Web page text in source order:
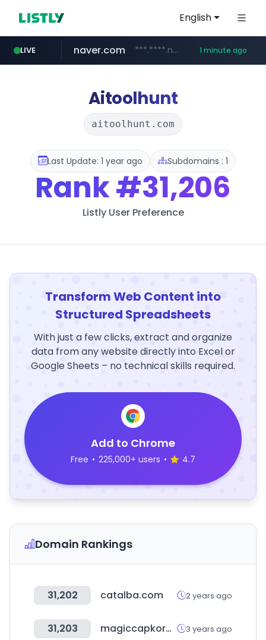
English
LIVE
youtube.com www.youtube.com/******/*****...
naver.com ***.****.naver.com/*********/*****... 1 minute ago
mobis-as.com www.mobis-as.com/*********************
Aitoolhunt
aitoolhunt.com
Last Update: 1 year ago Subdomains : 1
Rank#31,206
Listly User Preference
Transform Web Content into
Structured Spreadsheets
With just a few clicks, extract and organize
data from any website directly into Excel or
Google Sheets – no technical skills required.
Add to Chrome
Free • 225,000+ users • 4.7
Domain Rankings
31,202 catalba.com 2 years ago
31,203 magiccapkorea.com 3 years ago